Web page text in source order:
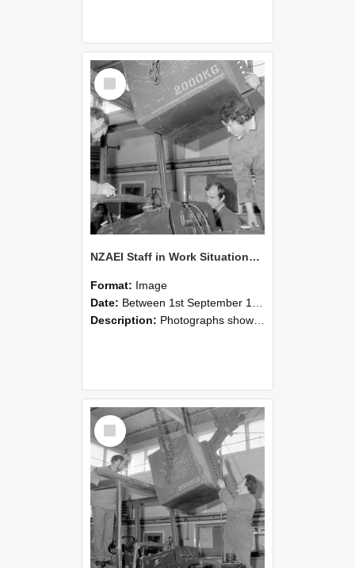
Select
Item
NZAEI Staff in Work Situations, Open Days, September 1985 11
Format: Image
Date: Between 1st September 1985 and 30th September 1985
Description: Photographs showing NZAEI staff demonstrating equipment, machinery, and engineering processes during Open Days in September 1985, Lincoln College.
Select
Item